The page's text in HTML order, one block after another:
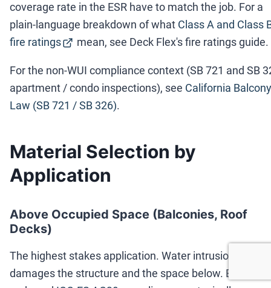
coverage rate in the ESR have to match the job. For a
plain-language breakdown of what Class A and Class
fire ratings
mean, see Deck Flex's fire ratings guide.
For the non-WUI compliance context (SB 721 and SB
apartment / condo inspections), see California Balcony
Law (SB 721 / SB 326).
Material Selection by
Application
Above Occupied Space (Balconies, Roof
Decks)
The highest stakes application. Water intrusion
damages the structure and the space below. Building